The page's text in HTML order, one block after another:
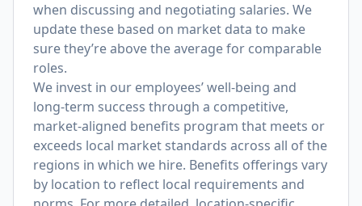
when discussing and negotiating salaries. We
update these based on market data to make
sure they’re above the average for comparable
roles.
We invest in our employees’ well-being and
long-term success through a competitive,
market-aligned benefits program that meets or
exceeds local market standards across all of the
regions in which we hire. Benefits offerings vary
by location to reflect local requirements and